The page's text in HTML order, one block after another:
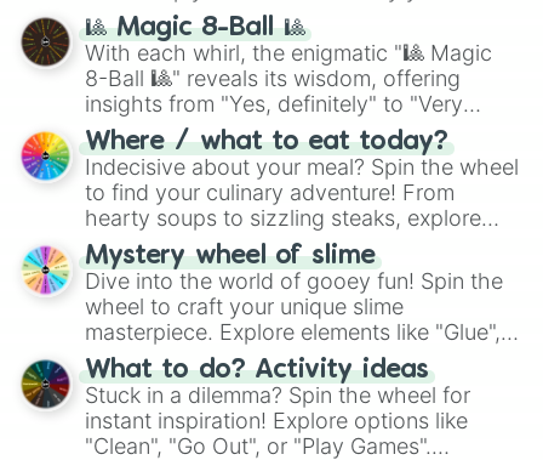
question, then spin the wheel and you will
be given an answer.
🎱 Magic 8-Ball 🎱
With each whirl, the enigmatic "🎱 Magic
8-Ball 🎱" reveals its wisdom, offering
insights from "Yes, definitely" to "Very
doubtful." Seek guidance, embrace the
unknown, and find your answers in this
whimsical journey of chance.
Where / what to eat today?
Indecisive about your meal? Spin the wheel
to find your culinary adventure! From
hearty soups to sizzling steaks, explore
options like Chinese, BBQ, and more. Let
chance guide your cravings as you land on
choices such as sushi or a classic burger.
Mystery wheel of slime
Dive into the world of gooey fun! Spin the
wheel to craft your unique slime
masterpiece. Explore elements like "Glue",
"Blue Coloring", "Googly Eyes", and more.
From shimmering "Black Glitter" to vibrant
"Pink Coloring", each spin unveils a new
ingredient.
What to do? Activity ideas
Stuck in a dilemma? Spin the wheel for
instant inspiration! Explore options like
"Clean", "Go Out", or "Play Games".